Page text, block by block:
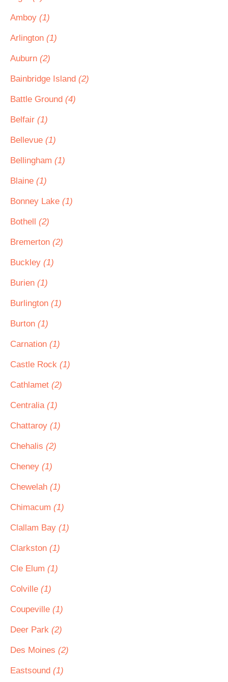
Amboy (1)
Arlington (1)
Auburn (2)
Bainbridge Island (2)
Battle Ground (4)
Belfair (1)
Bellevue (1)
Bellingham (1)
Blaine (1)
Bonney Lake (1)
Bothell (2)
Bremerton (2)
Buckley (1)
Burien (1)
Burlington (1)
Burton (1)
Carnation (1)
Castle Rock (1)
Cathlamet (2)
Centralia (1)
Chattaroy (1)
Chehalis (2)
Cheney (1)
Chewelah (1)
Chimacum (1)
Clallam Bay (1)
Clarkston (1)
Cle Elum (1)
Colville (1)
Coupeville (1)
Deer Park (2)
Des Moines (2)
Eastsound (1)